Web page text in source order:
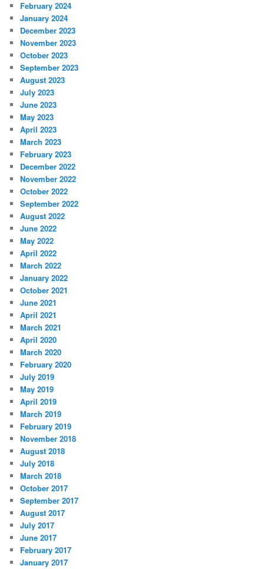
February 2024
January 2024
December 2023
November 2023
October 2023
September 2023
August 2023
July 2023
June 2023
May 2023
April 2023
March 2023
February 2023
December 2022
November 2022
October 2022
September 2022
August 2022
June 2022
May 2022
April 2022
March 2022
January 2022
October 2021
June 2021
April 2021
March 2021
April 2020
March 2020
February 2020
July 2019
May 2019
April 2019
March 2019
February 2019
November 2018
August 2018
July 2018
March 2018
October 2017
September 2017
August 2017
July 2017
June 2017
February 2017
January 2017